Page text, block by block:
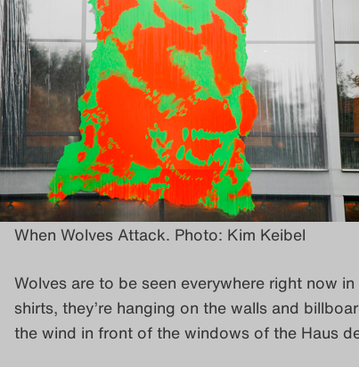
When Wolves Attack. Photo: Kim Keibel
Wolves are to be seen everywhere right now
shirts, they’re hanging on the walls and
the wind in front of the windows of the Haus